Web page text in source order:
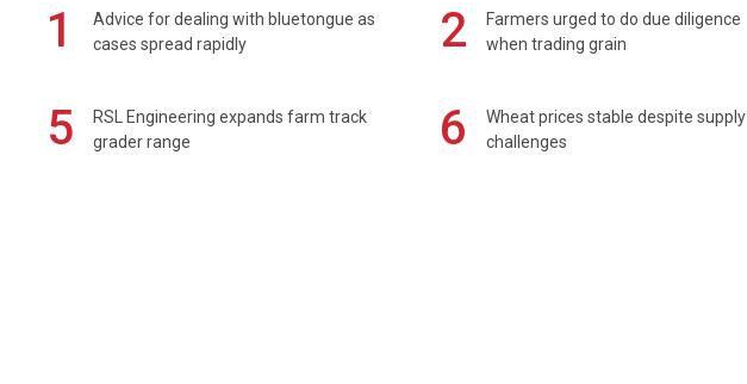
1
Advice for dealing with bluetongue as
cases spread rapidly
2
Farmers urged to do due diligence
when trading grain
5
RSL Engineering expands farm track
grader range
6
Wheat prices stable despite supply
challenges